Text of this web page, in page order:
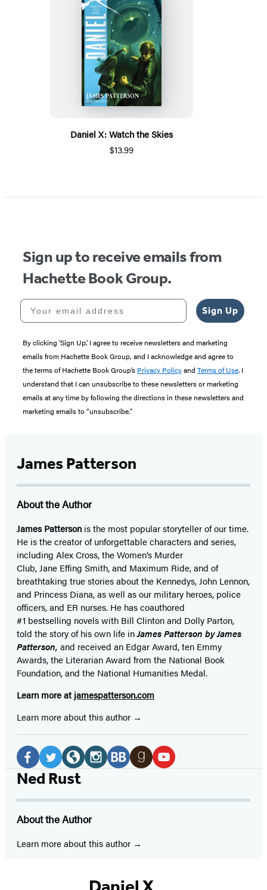
Daniel X: Watch the Skies
$13.99
Sign up to receive emails from
Hachette Book Group.
Your email address
Sign Up
By clicking ‘Sign Up,’ I agree to receive newsletters and marketing
emails from Hachette Book Group, and I acknowledge and agree to
the terms of Hachette Book Group’s Privacy Policyand Terms of Use. I
understand that I can unsubscribe to these newsletters or marketing
emails at any time by following the directions in these newsletters and
marketing emails to “unsubscribe."
James Patterson
About the Author
James Patterson isthe most popular storyteller of our time.
He is thecreator of unforgettable characters and series,
including Alex Cross, the Women’s Murder
Club, Jane Effing Smith, and Maximum Ride, and of
breathtaking true stories about the Kennedys, John Lennon,
and Princess Diana,as well as our military heroes, police
officers,and ER nurses. He has coauthored
#1 bestselling novelswith Bill Clinton and Dolly Parton,
told the story of his own life inJames Patterson by James
Patterson, and received an Edgar Award, ten Emmy
Awards, the Literarian Award from the National Book
Foundation, and the National Humanities Medal.
Learn more at jamespatterson.com
Learn more about this author
Social
Media
Facebook
a
new
Twitter
a
new
Website
a
new
a
new newnew
Ned Rust
About the Author
Learn more about this author